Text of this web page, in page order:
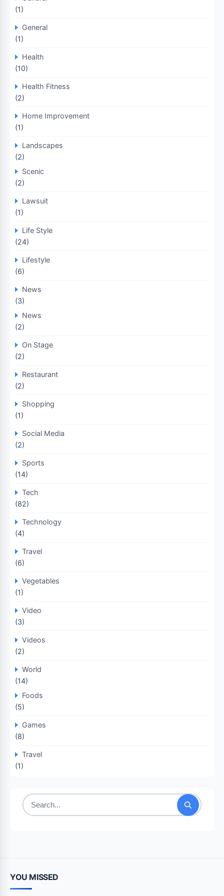
(1)
General
(1)
Health
(10)
Health Fitness
(2)
Home Improvement
(1)
Landscapes
(2)
Scenic
(2)
Lawsuit
(1)
Life Style
(24)
Lifestyle
(6)
News
(3)
News
(2)
On Stage
(2)
Restaurant
(2)
Shopping
(1)
Social Media
(2)
Sports
(14)
Tech
(82)
Technology
(4)
Travel
(6)
Vegetables
(1)
Video
(3)
Videos
(2)
World
(14)
Foods
(5)
Games
(8)
Travel
(1)
Search
YOU MISSED